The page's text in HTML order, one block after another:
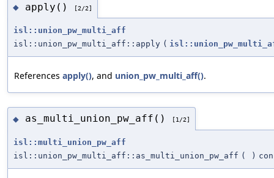
◆ apply() [2/2]
isl::union_pw_multi_aff
isl::union_pw_multi_aff::apply (
References apply(), and union_pw_multi_aff().
◆ as_multi_union_pw_aff() [1/2]
isl::multi_union_pw_aff
isl::union_pw_multi_aff::as_multi_union_pw_aff ( )